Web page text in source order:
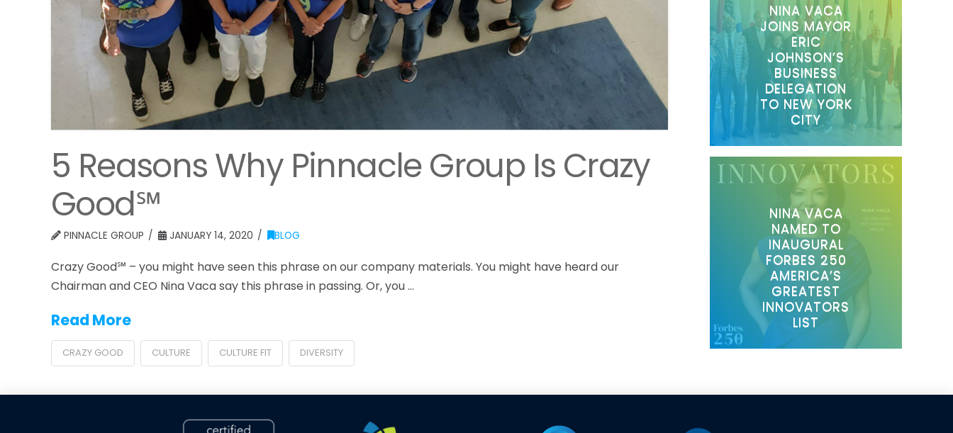
5 Reasons Why Pinnacle Group Is Crazy
Good℠
PINNACLE GROUP JANUARY 14, 2020 BLOG
Crazy Good℠ – you might have seen this phrase on our company materials. You might have heard our
Chairman and CEO Nina Vaca say this phrase in passing. Or, you …
Read More
CRAZY GOOD CULTURE CULTURE FIT DIVERSITY
NINA VACA
JOINS MAYOR
ERIC
JOHNSON’S
BUSINESS
DELEGATION
TO NEW YORK
CITY
NINA VACA
NAMED TO
INAUGURAL
FORBES 250
AMERICA’S
GREATEST
INNOVATORS
LIST